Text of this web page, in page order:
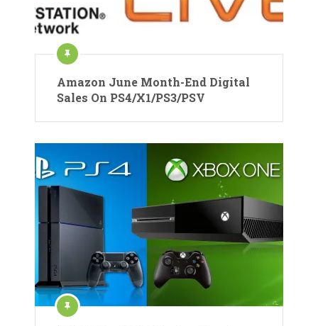
Amazon June Month-End Digital
Sales On PS4/X1/PS3/PSV